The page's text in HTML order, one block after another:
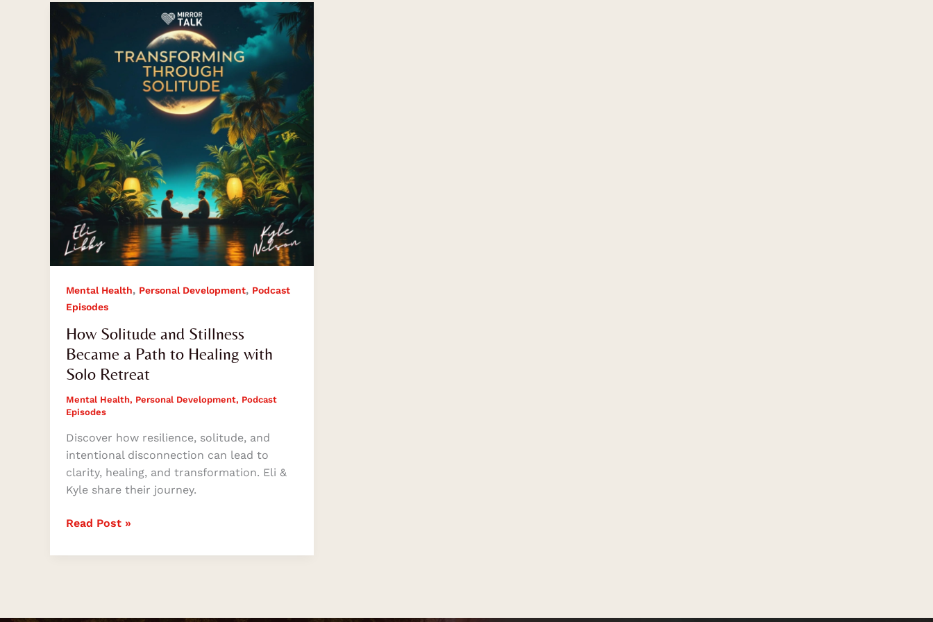
Mental Health, Personal Development, Podcast
Episodes
How Solitude and Stillness
Became a Path to Healing with
Solo Retreat
Mental Health, Personal Development, Podcast
Episodes
Discover how resilience, solitude, and
intentional disconnection can lead to
clarity, healing, and transformation. Eli &
Kyle share their journey.
How
Solitude
and
Stillness
Became
a
Path
to
Healing
with
Solo
Retreat
Read Post »